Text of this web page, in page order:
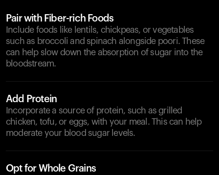
Pair with Fiber-rich Foods
Include foods like lentils, chickpeas, or vegetables
such as broccoli and spinach alongside poori. These
can help slow down the absorption of sugar into the
bloodstream.
Add Protein
Incorporate a source of protein, such as grilled
chicken, tofu, or eggs, with your meal. This can help
moderate your blood sugar levels.
Opt for Whole Grains